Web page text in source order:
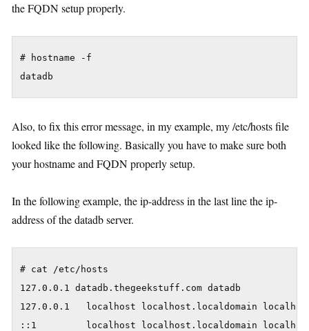
the FQDN setup properly.
# hostname -f
Also, to fix this error message, in my example, my /etc/hosts file
looked like the following. Basically you have to make sure both
your hostname and FQDN properly setup.
In the following example, the ip-address in the last line the ip-
address of the datadb server.
# cat /etc/hosts
127.0.0.1 datadb.thegeekstuff.com datadb
127.0.0.1   localhost localhost.localdomain
::1         localhost localhost.localdomain